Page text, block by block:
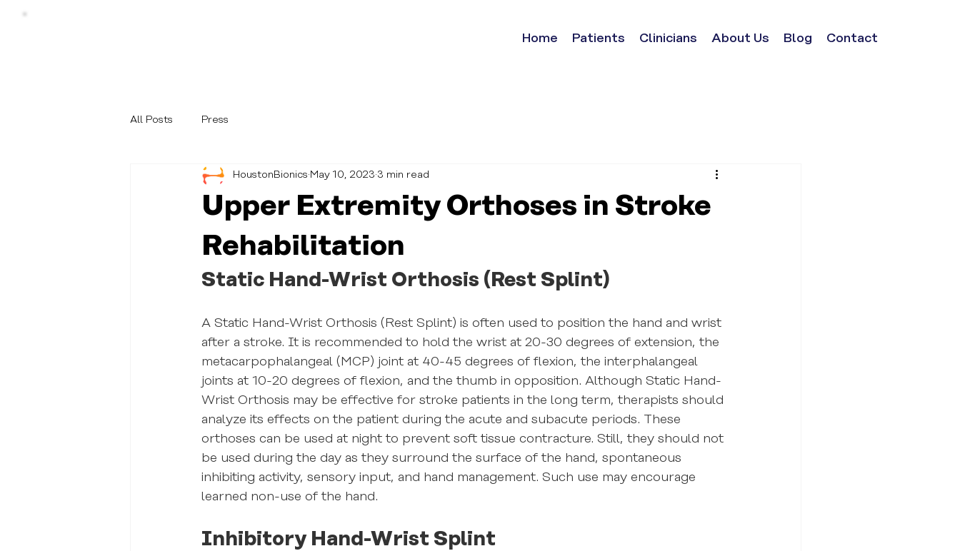
Home Patients Clinicians About Us Blog Contact
All Posts Press
Upper Extremity Orthoses in Stroke
Rehabilitation
HoustonBionics May 10, 2023 3 min read
Static Hand-Wrist Orthosis (Rest Splint)
A Static Hand-Wrist Orthosis (Rest Splint) is often used to position the hand and wrist
after a stroke. It is recommended to hold the wrist at 20-30 degrees of extension, the
metacarpophalangeal (MCP) joint at 40-45 degrees of flexion, the interphalangeal
joints at 10-20 degrees of flexion, and the thumb in opposition. Although Static Hand-
Wrist Orthosis may be effective for stroke patients in the long term, therapists should
analyze its effects on the patient during the acute and subacute periods. These
orthoses can be used at night to prevent soft tissue contracture. Still, they should not
be used during the day as they surround the surface of the hand, spontaneous
inhibiting activity, sensory input, and hand management. Such use may encourage
learned non-use of the hand.
Inhibitory Hand-Wrist Splint